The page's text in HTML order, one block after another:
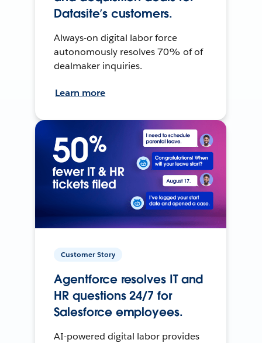
Datasite’s customers.
Always-on digital labor force
autonomously resolves 70% of of
dealmaker inquiries.
Learn more
Customer Story
Agentforce resolves IT and
HR questions 24/7 for
Salesforce employees.
AI-powered digital labor provides